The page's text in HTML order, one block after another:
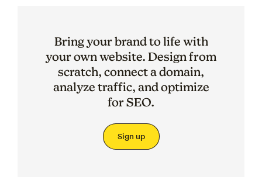
Bring your brand to life with
your own website. Design from
scratch, connect a domain,
analyze traffic, and optimize
for SEO.
Sign up